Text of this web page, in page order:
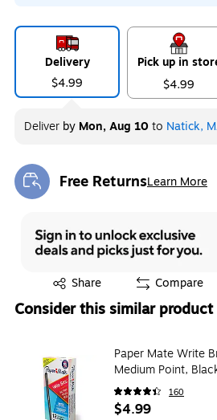
Delivery
$4.99
Pick up in
$4.99
Deliver by Mon, Aug 10 to Natick,
Free ReturnsLearn More
Exited tooltip
Share
Exited tooltip Compare
Consider this similar product
Paper Mate Write
Medium Point,
160
$4.99